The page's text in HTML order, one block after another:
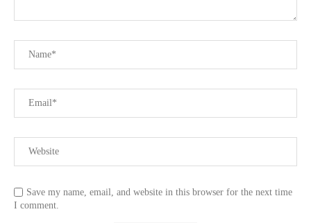
Save my name, email, and website in this browser for the next time
I comment.